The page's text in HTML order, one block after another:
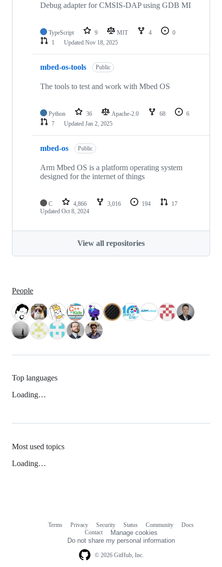
Debug adapter for CMSIS-DAP using GDB MI
TypeScript 9 MIT 4
0
1
Updated Nov 18, 2025
mbed-os-tools Public
The tools to test and work with Mbed OS
Python 36 Apache-2.0 68
6
7
Updated Jan 2, 2025
mbed-os Public
Arm Mbed OS is a platform operating system
designed for the internet of things
C 4,866 3,016 194
17
Updated Oct 8, 2024
View all repositories
People
Top languages
Loading…
Most used topics
Loading…
© 2026 GitHub, Inc.
Terms Privacy Security Status Community
Docs
Contact
Manage cookies
Do not share my personal information